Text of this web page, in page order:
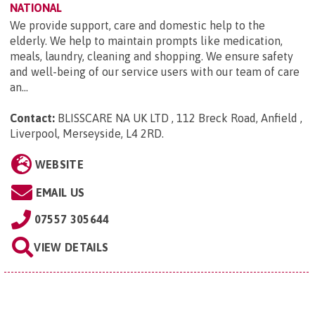
NATIONAL
We provide support, care and domestic help to the
elderly. We help to maintain prompts like medication,
meals, laundry, cleaning and shopping. We ensure safety
and well-being of our service users with our team of care
an...
Contact: BLISSCARE NA UK LTD , 112 Breck Road, Anfield ,
Liverpool, Merseyside, L4 2RD.
WEBSITE
EMAIL US
07557 305644
VIEW DETAILS